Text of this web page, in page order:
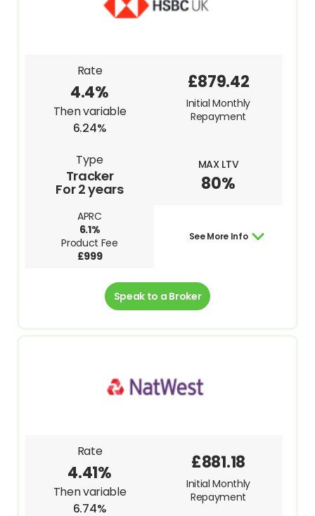
Rate
4.4%
Then variable
6.24%
Type
Tracker
For 2 years
MAX LTV
80%
APRC
6.1%
Product Fee
£999
£879.42
Initial Monthly
Repayment
See More Info
Speak to a Broker
Rate
4.41%
Then variable
6.74%
£881.18
Initial Monthly
Repayment